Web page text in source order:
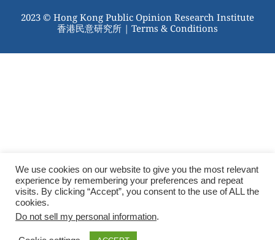
2023 © Hong Kong Public Opinion Research Institute
香港民意研究所 | Terms & Conditions
We use cookies on our website to give you the most relevant
experience by remembering your preferences and repeat
visits. By clicking “Accept”, you consent to the use of ALL the
cookies.